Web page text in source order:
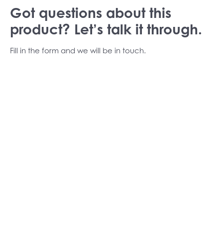
Got questions about this
product? Let’s talk it through.
Fill in the form and we will be in touch.